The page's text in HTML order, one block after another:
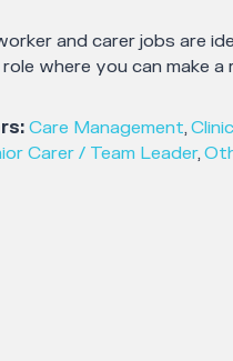
and carer jobs are
where you can make
Care Management,
Carer / Team Leader,